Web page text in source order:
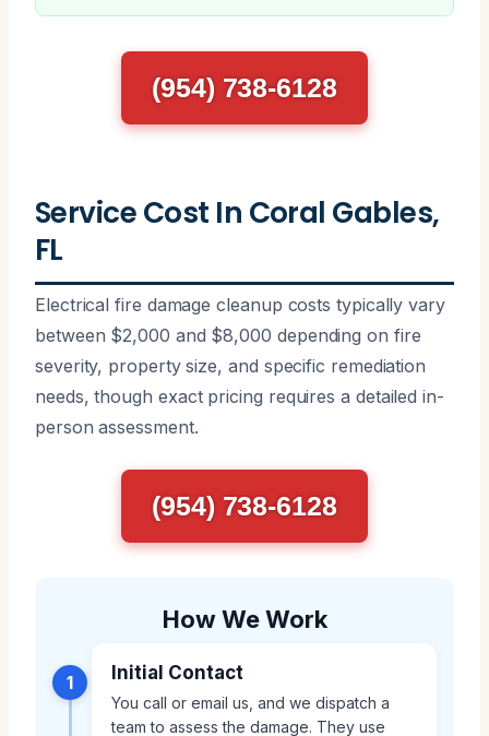
(954) 738-6128
Service Cost In Coral Gables,
FL
Electrical fire damage cleanup costs typically vary
between $2,000 and $8,000 depending on fire
severity, property size, and specific remediation
needs, though exact pricing requires a detailed in-
person assessment.
(954) 738-6128
How We Work
1 Initial Contact
You call or email us, and we dispatch a
team to assess the damage. They use